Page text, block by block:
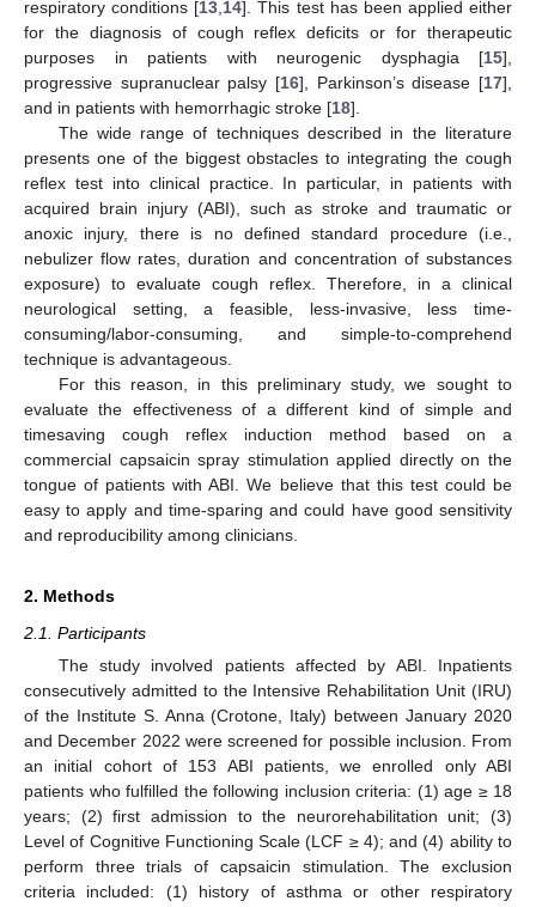
respiratory conditions [13 14]. This test has been applied either
for the diagnosis of cough reflex deficits or for therapeutic
purposes in patients with neurogenic dysphagia [15],
progressive supranuclear palsy [16], Parkinson’s disease [17],
and in patients with hemorrhagic stroke [18].
The wide range of techniques described in the literature
presents one of the biggest obstacles to integrating the cough
reflex test into clinical practice. In particular, in patients with
acquired brain injury (ABI), such as stroke and traumatic or
anoxic injury, there is no defined standard procedure (i.e.,
nebulizer flow rates, duration and concentration of substances
exposure) to evaluate cough reflex. Therefore, in a clinical
neurological setting, a feasible, less-invasive, less time-
consuming/labor-consuming, and simple-to-comprehend
technique is advantageous.
For this reason, in this preliminary study, we sought to
evaluate the effectiveness of a different kind of simple and
timesaving cough reflex induction method based on a
commercial capsaicin spray stimulation applied directly on the
tongue of patients with ABI. We believe that this test could be
easy to apply and time-sparing and could have good sensitivity
and reproducibility among clinicians.
2. Methods
2.1. Participants
The study involved patients affected by ABI. Inpatients
consecutively admitted to the Intensive Rehabilitation Unit (IRU)
of the Institute S. Anna (Crotone, Italy) between January 2020
and December 2022 were screened for possible inclusion. From
an initial cohort of 153 ABI patients, we enrolled only ABI
patients who fulfilled the following inclusion criteria: (1) age ≥ 18
years; (2) first admission to the neurorehabilitation unit; (3)
Level of Cognitive Functioning Scale (LCF ≥ 4); and (4) ability to
perform three trials of capsaicin stimulation. The exclusion
criteria included: (1) history of asthma or other respiratory